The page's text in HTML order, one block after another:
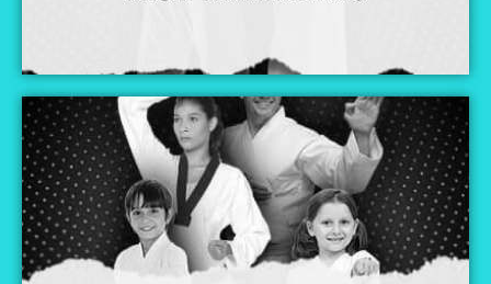
More Info